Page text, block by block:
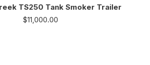
TS250 Tank Smoker Trailer
$11,000.00